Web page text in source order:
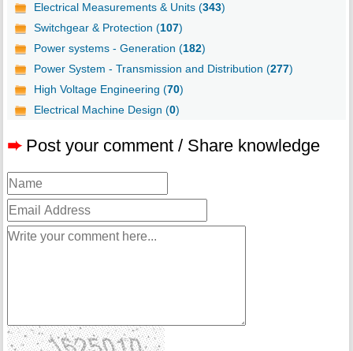
Electrical Measurements & Units (343)
Switchgear & Protection (107)
Power systems - Generation (182)
Power System - Transmission and Distribution (277)
High Voltage Engineering (70)
Electrical Machine Design (0)
➨ Post your comment / Share knowledge